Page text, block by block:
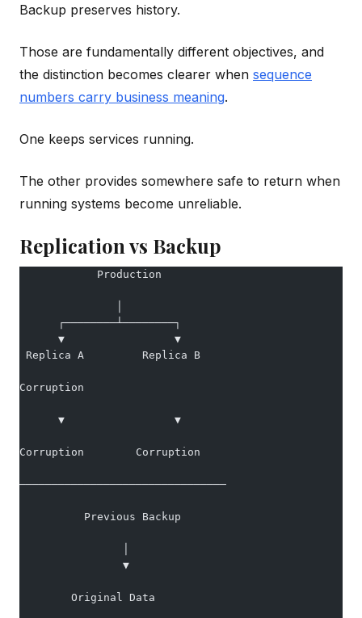
Backup preserves history.
Those are fundamentally different objectives, and
the distinction becomes clearer when sequence
numbers carry business meaning.
One keeps services running.
The other provides somewhere safe to return when
running systems become unreliable.
Replication vs Backup
            Production
      ┌────────┴────────┐
      ▼                 ▼
Replica A         Replica B
Corruption
      ▼                 ▼
Corruption        Corruption
────────────────────────────────
          Previous Backup
                ▼
        Original Data